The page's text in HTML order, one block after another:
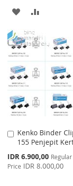
ADD
WISH
Kenko Binder
155 Penjepit
Special
Price
IDR 6.900,00 Regular
Price IDR 8.000,00
Add
to
Cart